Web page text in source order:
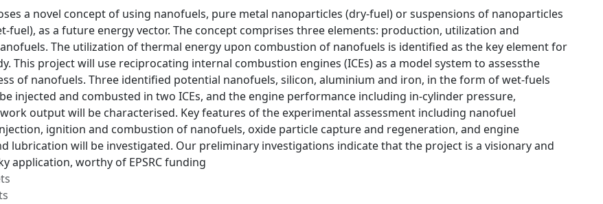
a novel concept of using nanofuels, pure metal nanoparticles (dry-fuel) or suspensions of nanoparticles
fuel), as a future energy vector. The concept comprises three elements: production, utilization and
The utilization of thermal energy upon combustion of nanofuels is identified as the key element for
This project will use reciprocating internal combustion engines (ICEs) as a model system to assessthe
of nanofuels. Three identified potential nanofuels, silicon, aluminium and iron, in the form of wet-fuels
injected and combusted in two ICEs, and the engine performance including in-cylinder pressure,
output will be characterised. Key features of the experimental assessment including nanofuel
ignition and combustion of nanofuels, oxide particle capture and regeneration, and engine
lubrication will be investigated. Our preliminary investigations indicate that the project is a visionary and
application, worthy of EPSRC funding